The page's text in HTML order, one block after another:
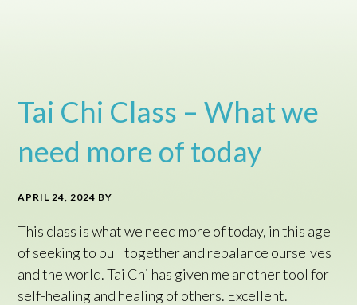
Tai Chi Class – What we
need more of today
APRIL 24, 2024 BY
This class is what we need more of today, in this age
of seeking to pull together and rebalance ourselves
and the world. Tai Chi has given me another tool for
self-healing and healing of others. Excellent.